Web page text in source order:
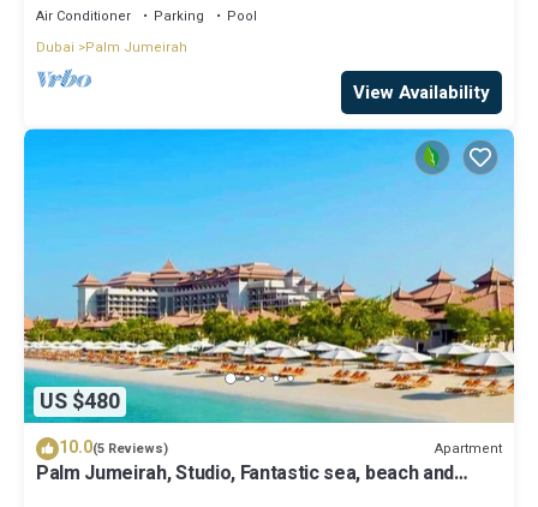
Air Conditioner Parking
Pool
Dubai
Palm Jumeirah
View Availability
US $480
10.0(5 Reviews) Apartment
Palm Jumeirah, Studio, Fantastic sea, beach and